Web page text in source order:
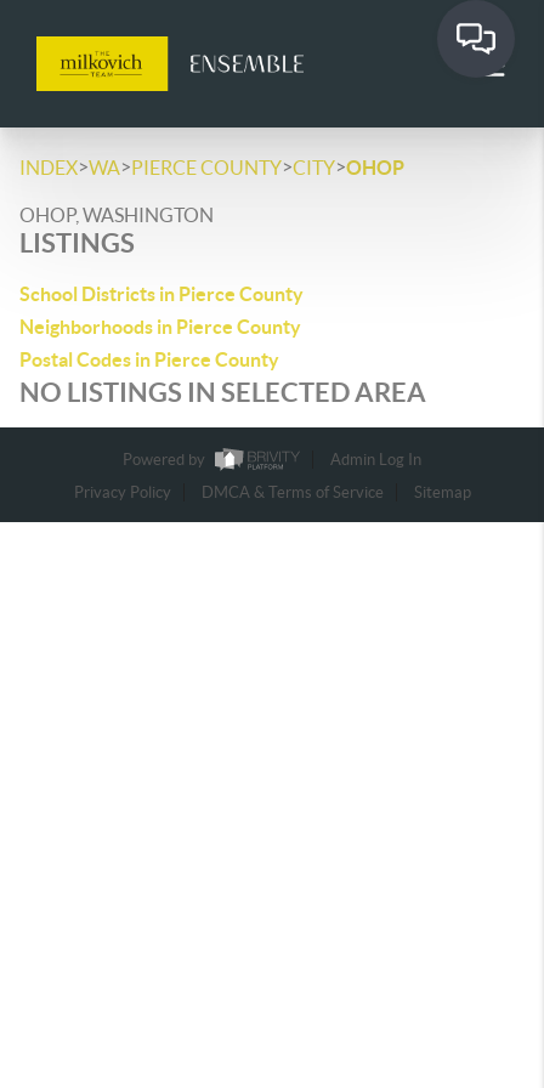
INDEX>WA>PIERCE COUNTY>CITY>OHOP
OHOP, WASHINGTON
LISTINGS
School Districts in Pierce County
Neighborhoods in Pierce County
Postal Codes in Pierce County
NO LISTINGS IN SELECTED AREA
Powered by
Admin Log In
Privacy Policy
DMCA & Terms of Service Sitemap